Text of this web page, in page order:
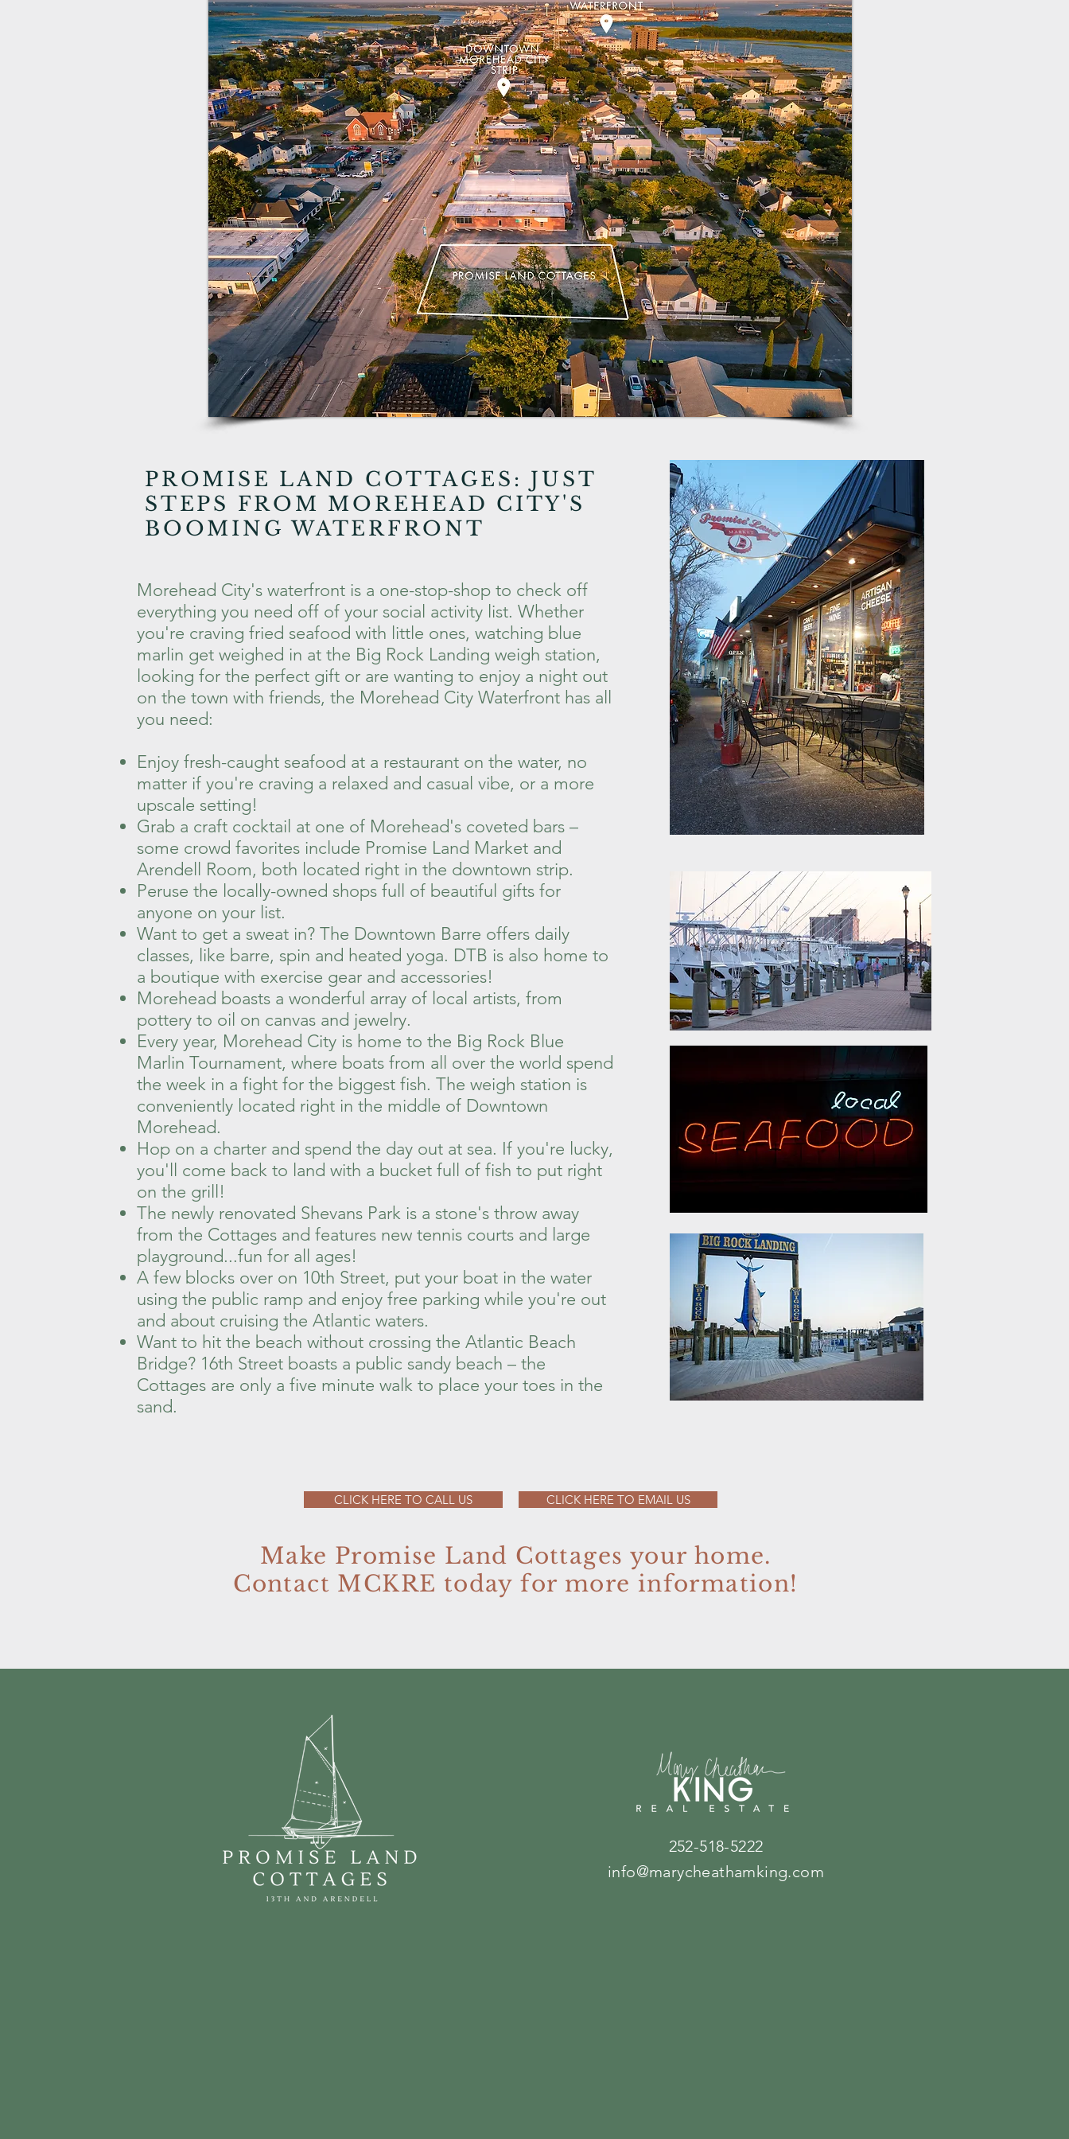
PROMISE LAND COTTAGES: JUST
STEPS FROM MOREHEAD CITY'S
BOOMING WATERFRONT
Morehead City's waterfront is a one-stop-shop to check off
everything you need off of your social activity list. Whether
you're craving fried seafood with little ones, watching blue
marlin get weighed in at the Big Rock Landing weigh station,
looking for the perfect gift or are wanting to enjoy a night out
on the town with friends, the Morehead City Waterfront has all
you need:
Enjoy fresh-caught seafood at a restaurant on the water, no
matter if you're craving a relaxed and casual vibe, or a more
upscale setting!
Grab a craft cocktail at one of Morehead's coveted bars –
some crowd favorites include Promise Land Market and
Arendell Room, both located right in the downtown strip.
Peruse the locally-owned shops full of beautiful gifts for
anyone on your list.
Want to get a sweat in? The Downtown Barre offers daily
classes, like barre, spin and heated yoga. DTB is also home to
a boutique with exercise gear and accessories!
Morehead boasts a wonderful array of local artists, from
pottery to oil on canvas and jewelry.
Every year, Morehead City is home to the Big Rock Blue
Marlin Tournament, where boats from all over the world spend
the week in a fight for the biggest fish. The weigh station is
conveniently located right in the middle of Downtown
Morehead.
Hop on a charter and spend the day out at sea. If you're lucky,
you'll come back to land with a bucket full of fish to put right
on the grill!
The newly renovated Shevans Park is a stone's throw away
from the Cottages and features new tennis courts and large
playground...fun for all ages!
A few blocks over on 10th Street, put your boat in the water
using the public ramp and enjoy free parking while you're out
and about cruising the Atlantic waters.
Want to hit the beach without crossing the Atlantic Beach
Bridge? 16th Street boasts a public sandy beach – the
Cottages are only a five minute walk to place your toes in the
sand.
CLICK HERE TO CALL US CLICK HERE TO EMAIL US
Make Promise Land Cottages your home.
Contact MCKRE today for more information!
252-518-5222
info@marycheathamking.com